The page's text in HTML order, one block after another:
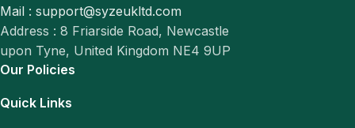
Mail : support@syzeukltd.com
Address : 8 Friarside Road, Newcastle
upon Tyne, United Kingdom NE4 9UP
Our Policies
Quick Links